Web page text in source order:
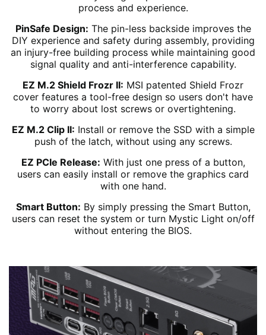
process and experience.
PinSafe Design: The pin-less backside improves the
DIY experience and safety during assembly, providing
an injury-free building process while maintaining good
signal quality and anti-interference capability.
EZ M.2 Shield Frozr II: MSI patented Shield Frozr
cover features a tool-free design so users don't have
to worry about lost screws or overtightening.
EZ M.2 Clip II: Install or remove the SSD with a simple
push of the latch, without using any screws.
EZ PCIe Release: With just one press of a button,
users can easily install or remove the graphics card
with one hand.
Smart Button: By simply pressing the Smart Button,
users can reset the system or turn Mystic Light on/off
without entering the BIOS.